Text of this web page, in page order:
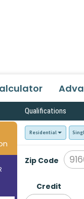
Qualifications
Residential
Zip Code
Credit